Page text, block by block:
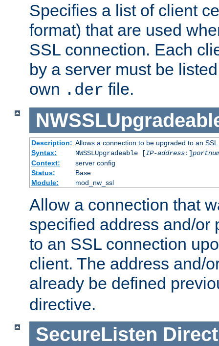
Specifies a list of client
format) that are used
SSL connection. Each
by a server must be
own .der file.
Description: Allows a connection to be upgraded to an
Syntax:
NWSSLUpgradeable [IP-address:]
Context:
server config
Status:
Base
Module:
mod_nw_ssl
Allow a connection that
specified address and/or
to an SSL connection
client. The address and/
already be defined
directive.
SecureListen